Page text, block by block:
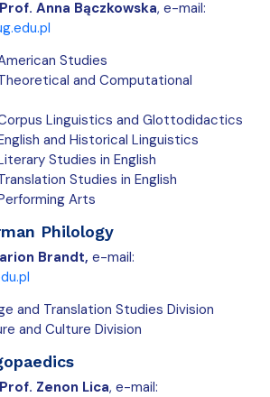
Anna Bączkowska, e-mail:
Studies
and Computational
Linguistics and Glottodidactics
and Historical Linguistics
Studies in English
Studies in English
Arts
Philology
Brandt, e-mail:
and Translation Studies Division
and Culture Division
Zenon Lica, e-mail: